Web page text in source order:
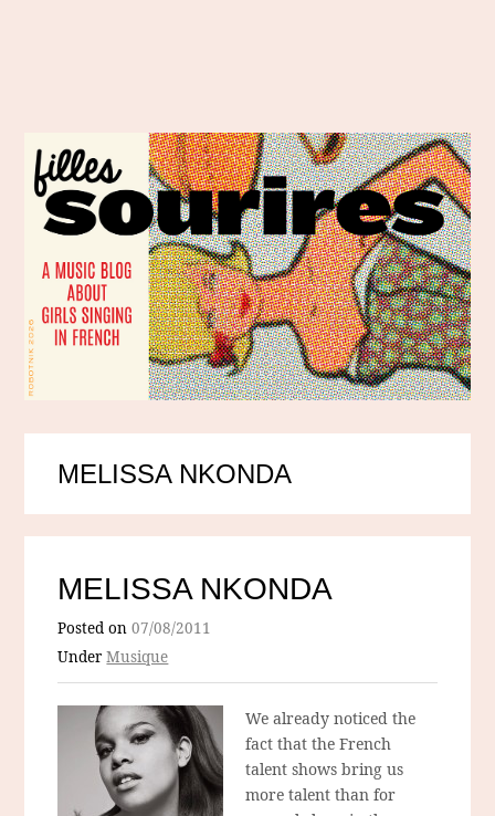
MELISSA NKONDA
MELISSA NKONDA
Posted on07/08/2011
UnderMusique
We already noticed the
fact that the French
talent shows bring us
more talent than for